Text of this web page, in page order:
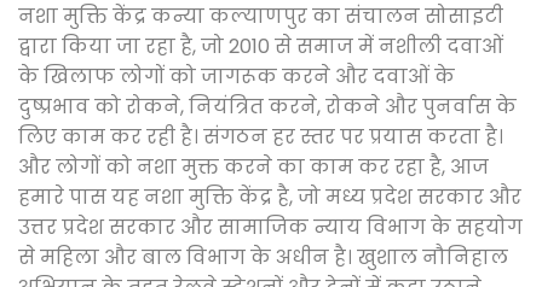
नशा मुक्ति केंद्र कन्या कल्याणपुर का संचालन सोसाइटी
द्वारा किया जा रहा है, जो 2010 से समाज में नशीली दवाओं
के खिलाफ लोगों को जागरूक करने और दवाओं के
दुष्प्रभाव को रोकने, नियंत्रित करने, रोकने और पुनर्वास के
लिए काम कर रही है। संगठन हर स्तर पर प्रयास करता है।
और लोगों को नशा मुक्त करने का काम कर रहा है, आज
हमारे पास यह नशा मुक्ति केंद्र है, जो मध्य प्रदेश सरकार और
उत्तर प्रदेश सरकार और सामाजिक न्याय विभाग के सहयोग
से महिला और बाल विभाग के अधीन है। खुशाल नौनिहाल